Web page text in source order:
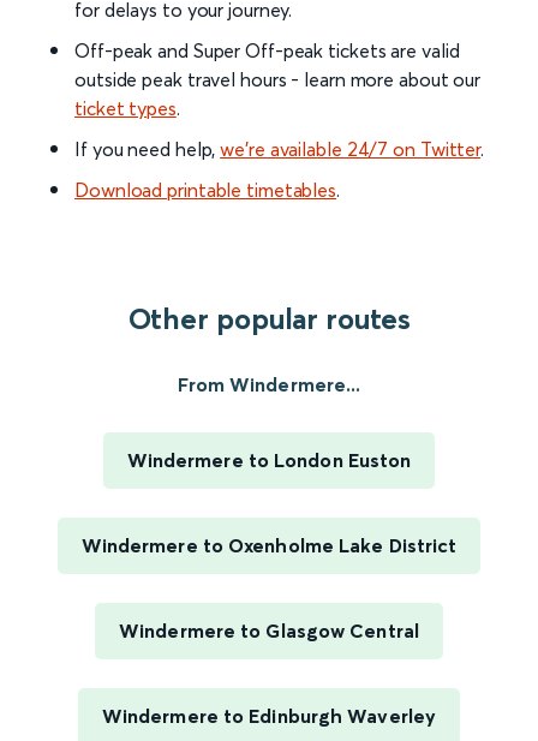
for delays to your journey.
Off-peak and Super Off-peak tickets are valid
outside peak travel hours - learn more about our
ticket types.
If you need help,we’re available 24/7 on Twitter.
Download printable timetables.
Other popular routes
From Windermere...
Windermere to London Euston
Windermere to Oxenholme Lake District
Windermere to Glasgow Central
Windermere to Edinburgh Waverley